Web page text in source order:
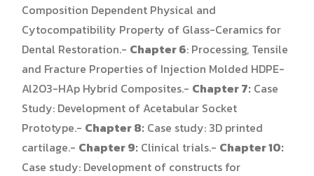
Composition Dependent Physical and
Cytocompatibility Property of Glass-Ceramics for
Dental Restoration.- Chapter 6: Processing, Tensile
and Fracture Properties of Injection Molded HDPE-
Al2O3-HAp Hybrid Composites.- Chapter 7: Case
Study: Development of Acetabular Socket
Prototype.- Chapter 8: Case study: 3D printed
cartilage.- Chapter 9: Clinical trials.- Chapter 10:
Case study: Development of constructs for